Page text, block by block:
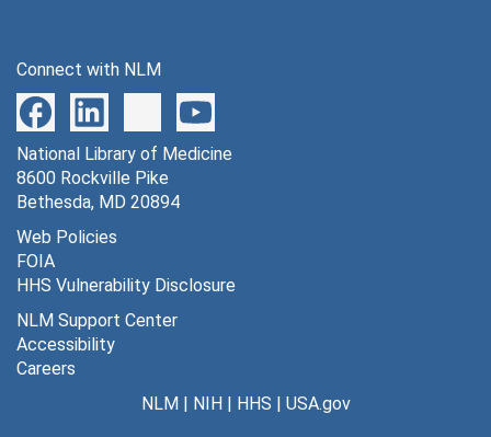
Connect with NLM
National Library of Medicine
8600 Rockville Pike
Bethesda, MD 20894
Web Policies
FOIA
HHS Vulnerability Disclosure
NLM Support Center
Accessibility
Careers
NLM| NIH| HHS | USA.gov